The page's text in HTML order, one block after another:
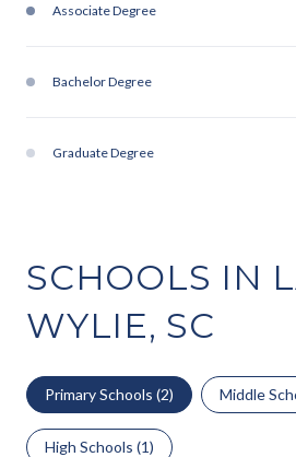
Associate Degree
Bachelor Degree
Graduate Degree
SCHOOLS IN
WYLIE, SC
Primary Schools (2) Middle
High Schools (1)